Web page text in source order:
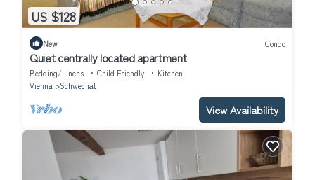
US $128
New Condo
Quiet centrally located apartment
Bedding/Linens Child Friendly
Kitchen
Vienna
Schwechat
View Availability